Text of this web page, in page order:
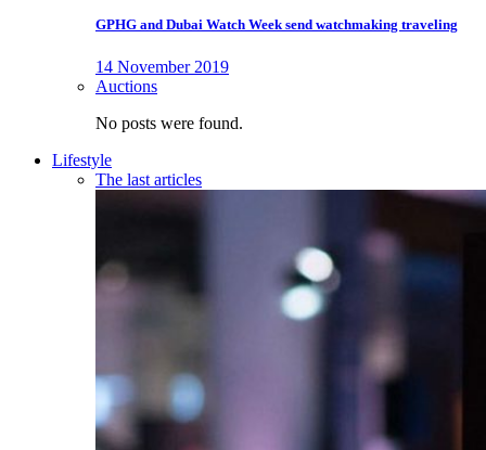
GPHG and Dubai Watch Week send watchmaking traveling
14 November 2019
Auctions
No posts were found.
Lifestyle
The last articles